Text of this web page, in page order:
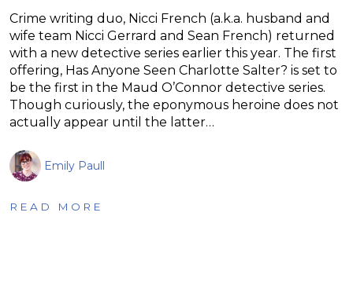
Crime writing duo, Nicci French (a.k.a. husband and
wife team Nicci Gerrard and Sean French) returned
with a new detective series earlier this year. The first
offering, Has Anyone Seen Charlotte Salter? is set to
be the first in the Maud O’Connor detective series.
Though curiously, the eponymous heroine does not
actually appear until the latter…
Emily Paull
READ MORE